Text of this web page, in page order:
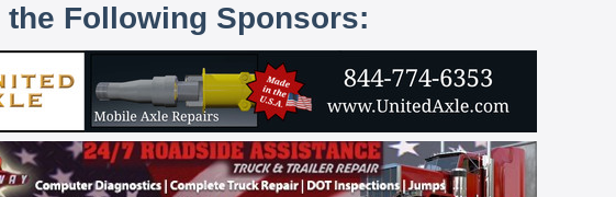
Following Sponsors: